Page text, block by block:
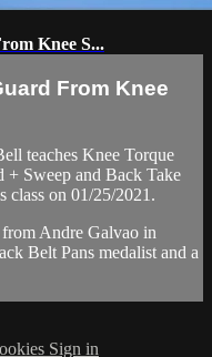
Knee S...
From Knee
teaches Knee Torque
+ Sweep and Back Take
class on 01/25/2021.
Andre Galvao in
Belt Pans medalist and a
Sign in